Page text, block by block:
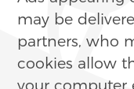
may be
partners, who
cookies allow